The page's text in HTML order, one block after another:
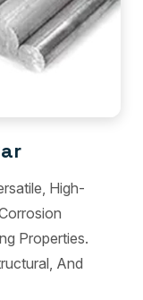
High-
Properties.
And